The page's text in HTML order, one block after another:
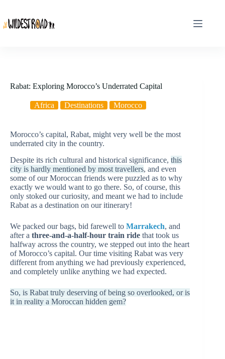
content
Rabat: Exploring Morocco’s Underrated Capital
Africa Destinations Morocco
Morocco’s capital, Rabat, might very well be the most
underrated city in the country.
Despite its rich cultural and historical significance, this
city is hardly mentioned by most travellers, and even
some of our Moroccan friends were puzzled as to why
exactly we would want to go there. So, of course, this
only stoked our curiosity, and meant we had to include
Rabat as a destination on our itinerary!
We packed our bags, bid farewell to Marrakech, and
after a three-and-a-half-hour train ride that took us
halfway across the country, we stepped out into the heart
of Morocco’s capital. Our time visiting Rabat was very
different from anything we had previously experienced,
and completely unlike anything we had expected.
So, is Rabat truly deserving of being so overlooked, or is
it in reality a Moroccan hidden gem?